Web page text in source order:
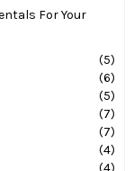
For Your
(5)
(6)
(5)
(7)
(7)
(4)